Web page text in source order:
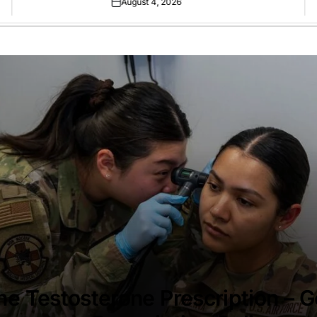
Posted
Testosterone Prescription –